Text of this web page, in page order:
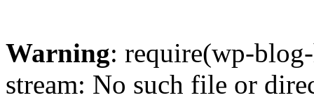
Warning: require(wp-
stream: No such file or